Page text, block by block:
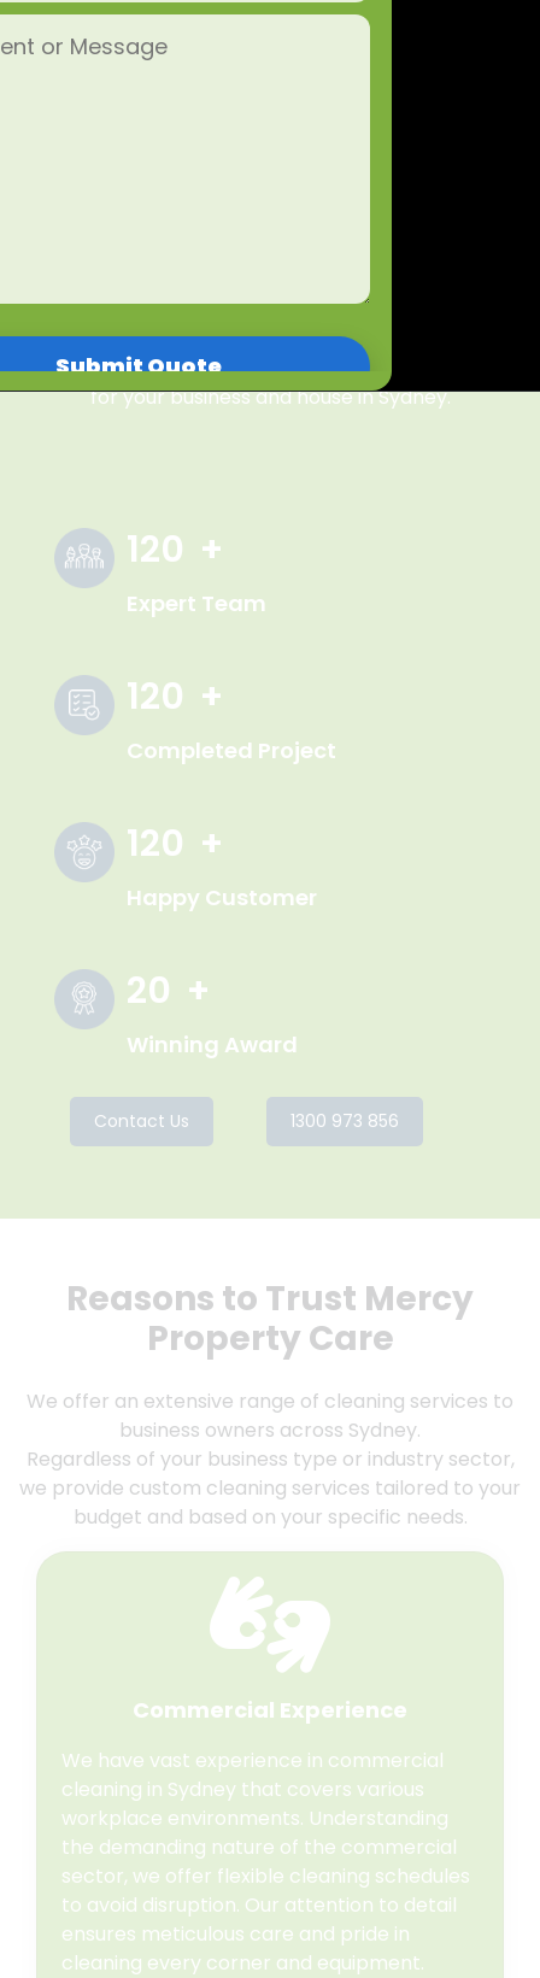
Whether it is a home clean or a commercial clean,
services in Sydney that you can rely on, book one of
our Sydney cleaners today and get started. Mercy
Property Care is the number one cleaning company
for your business and house in Sydney.
120 +
Expert Team
120 +
Completed Project
120 +
Happy Customer
20 +
Winning Award
Contact Us 1300 973 856
Reasons to Trust Mercy
Property Care
We offer an extensive range of cleaning services to
business owners across Sydney.
Regardless of your business type or industry sector,
we provide custom cleaning services tailored to your
budget and based on your specific needs.
Commercial Experience
We have vast experience in commercial
cleaning in Sydney that covers various
workplace environments. Understanding
the demanding nature of the commercial
sector, we offer flexible cleaning schedules
to avoid disruption. Our attention to detail
ensures meticulous care and pride in
cleaning every corner and equipment.